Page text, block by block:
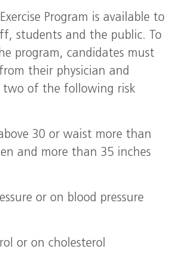
Program is available to
students and the public. To
program, candidates must
their physician and
two of the following risk
30 or waist more than
and more than 35 inches
or on blood pressure
or on cholesterol